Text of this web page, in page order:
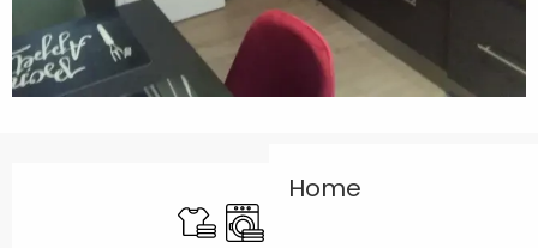
Home
Opening hours & contact details
Sheets and linen
Washing machine